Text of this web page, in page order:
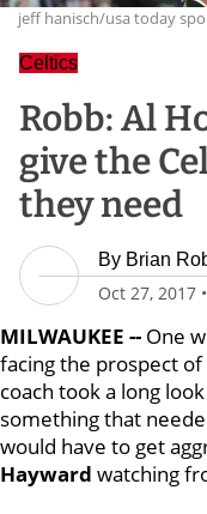
jeff hanisch/usa today
Celtics
Robb: Al
give the
they need
By Brian
Oct 27, 2017 •
MILWAUKEE -- One
facing the prospect
coach took a long
something that
would have to get
Hayward watching